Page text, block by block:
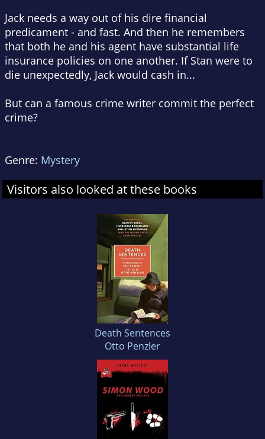
Jack needs a way out of his dire financial
predicament - and fast. And then he remembers
that both he and his agent have substantial life
insurance policies on one another. If Stan were to
die unexpectedly, Jack would cash in...
But can a famous crime writer commit the perfect
crime?
Genre: Mystery
Visitors also looked at these books
Death Sentences
Otto Penzler